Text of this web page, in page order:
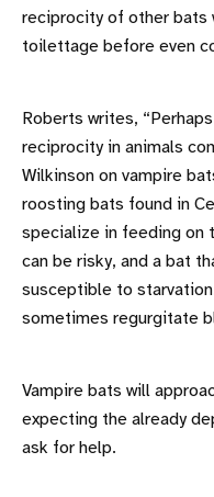
reciprocity of other bats
toilettage before even
Roberts writes,
reciprocity in animals
Wilkinson on vampire
roosting bats found in
specialize in feeding on
can be risky, and a bat
susceptible to
sometimes regurgitate
Vampire bats will
expecting the already
ask for help.